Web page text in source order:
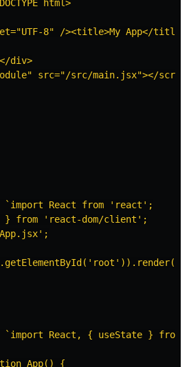
html>
8" /><title>My App</
div>
src="/src/main.jsx"></
`import React from 'react';
} from 'react-dom/client';
`import React, { useState }
App() {